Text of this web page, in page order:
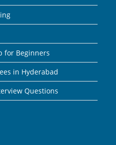
for Beginners
in Hyderabad
Questions